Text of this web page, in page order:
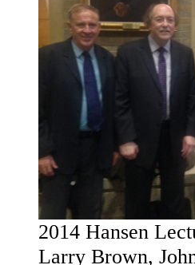
2014 Hansen
Larry Brown,